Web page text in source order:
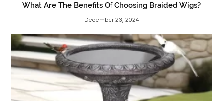
What Are The Benefits Of Choosing Braided Wigs?
December 23, 2024